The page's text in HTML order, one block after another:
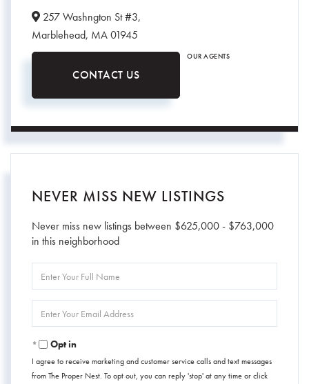
257 Washngton St #3,
Marblehead, MA01945
CONTACT US
OUR AGENTS
NEVER MISS NEW LISTINGS
Never miss new listings between $625,000 - $763,000
in this neighborhood
Full
Your
Opt in
I agree to receive marketing and customer service calls and text messages
from The Proper Nest. To opt out, you can reply 'stop' at any time or click